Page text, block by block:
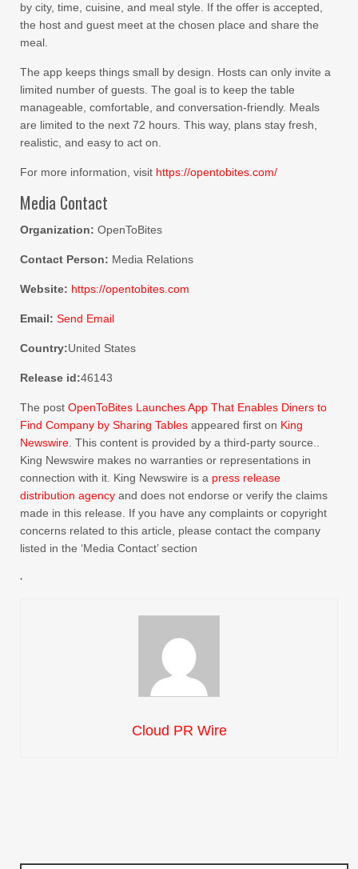
by city, time, cuisine, and meal style. If the offer is accepted,
the host and guest meet at the chosen place and share the
meal.
The app keeps things small by design. Hosts can only invite a
limited number of guests. The goal is to keep the table
manageable, comfortable, and conversation-friendly. Meals
are limited to the next 72 hours. This way, plans stay fresh,
realistic, and easy to act on.
For more information, visit https://opentobites.com/
Media Contact
Organization: OpenToBites
Contact Person: Media Relations
Website: https://opentobites.com
Email: Send Email
Country:United States
Release id:46143
The post OpenToBites Launches App That Enables Diners to
Find Company by Sharing Tables appeared first on King
Newswire . This content is provided by a third-party source..
King Newswire makes no warranties or representations in
connection with it. King Newswire is a press release
distribution agency and does not endorse or verify the claims
made in this release. If you have any complaints or copyright
concerns related to this article, please contact the company
listed in the ‘Media Contact’ section
Cloud PR Wire